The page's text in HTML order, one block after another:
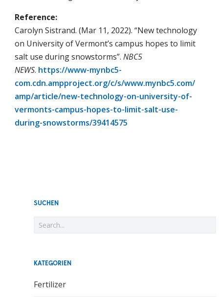
Reference:
Carolyn Sistrand. (Mar 11, 2022). “New technology
on University of Vermont’s campus hopes to limit
salt use during snowstorms”. NBC5
NEWS. https://www-mynbc5-
com.cdn.ampproject.org/c/s/www.mynbc5.com/
amp/article/new-technology-on-university-of-
vermonts-campus-hopes-to-limit-salt-use-
during-snowstorms/39414575
SUCHEN
KATEGORIEN
Fertilizer